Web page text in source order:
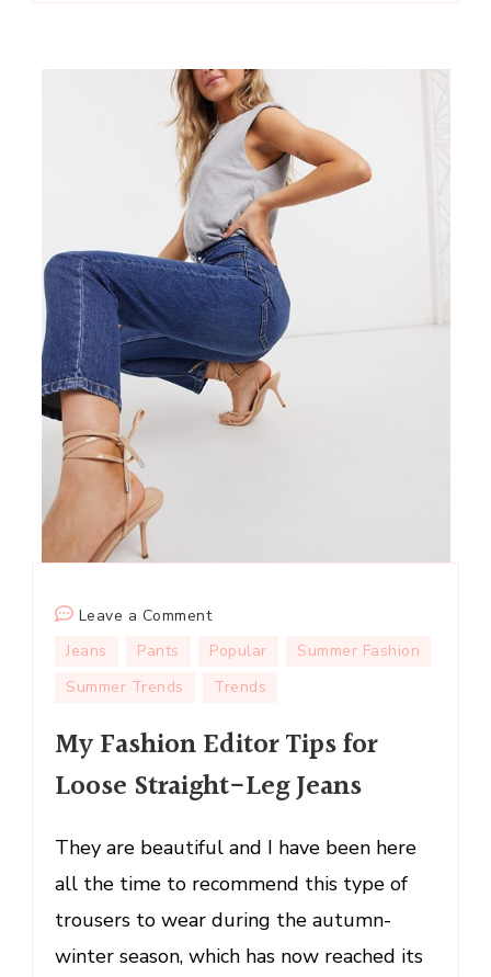
Leave a Commenton
My
Tips
for
Loose
Leg
Jeans Pants Popular
Summer Fashion
Summer Trends
Trends
My Fashion Editor Tips for
Loose Straight-Leg Jeans
They are beautiful and I have been here
all the time to recommend this type of
trousers to wear during the autumn-
winter season, which has now reached its